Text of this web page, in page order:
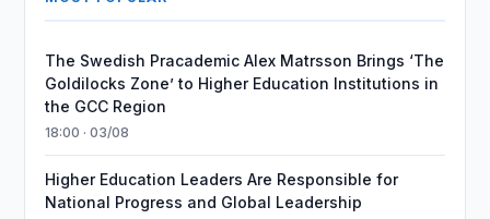
The Swedish Pracademic Alex Matrsson Brings ‘The
Goldilocks Zone’ to Higher Education Institutions in
the GCC Region
18:00 · 03/08
Higher Education Leaders Are Responsible for
National Progress and Global Leadership